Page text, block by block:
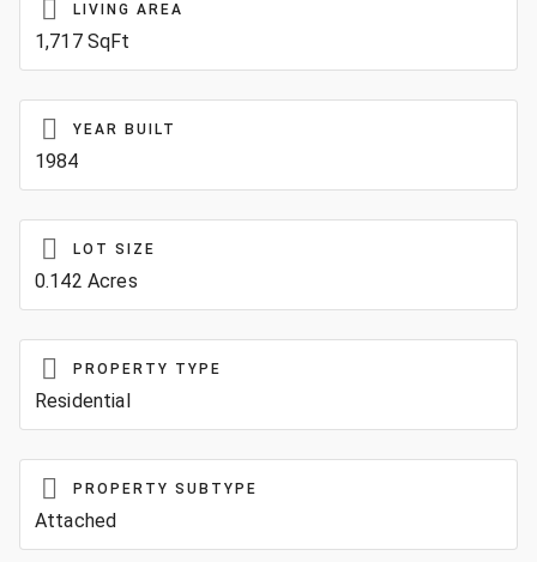
LIVING AREA
1,717 SqFt
YEAR BUILT
1984
LOT SIZE
0.142 Acres
PROPERTY TYPE
Residential
PROPERTY SUBTYPE
Attached